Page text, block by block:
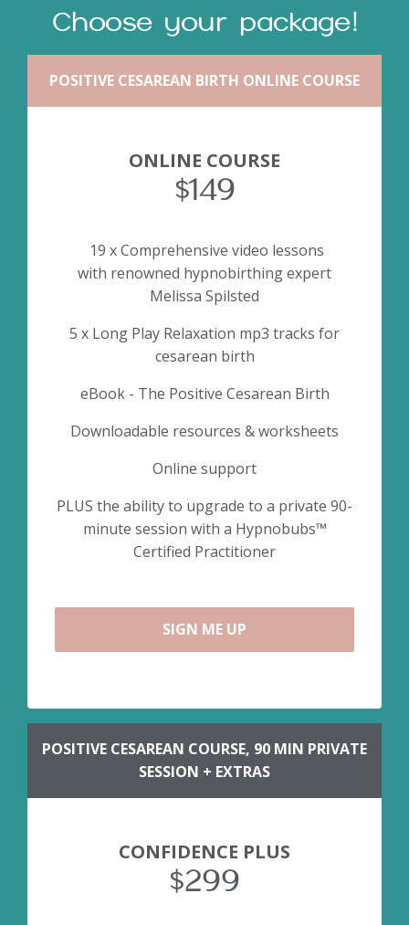
Choose your package!
POSITIVE CESAREAN BIRTH ONLINE COURSE
ONLINE COURSE
$149
19 x Comprehensive video lessons
with renowned hypnobirthing expert
Melissa Spilsted
5 x Long Play Relaxation mp3 tracks for
cesarean birth
eBook - The Positive Cesarean Birth
Downloadable resources & worksheets
Online support
PLUS the ability to upgrade to a private 90-
minute session with a Hypnobubs™
Certified Practitioner
SIGN ME UP
POSITIVE CESAREAN COURSE, 90 MIN PRIVATE
SESSION + EXTRAS
CONFIDENCE PLUS
$299